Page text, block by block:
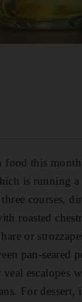
this
is running
courses,
roasted
or
pan-
veal
For dessert,